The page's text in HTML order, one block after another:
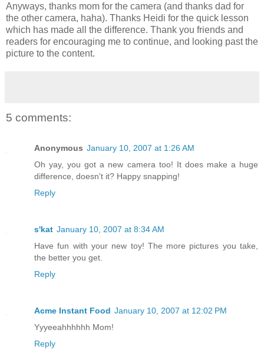
Anyways, thanks mom for the camera (and thanks dad for
the other camera, haha). Thanks Heidi for the quick lesson
which has made all the difference. Thank you friends and
readers for encouraging me to continue, and looking past the
picture to the content.
5 comments:
Anonymous January 10, 2007 at 1:26 AM
Oh yay, you got a new camera too! It does make a huge
difference, doesn't it? Happy snapping!
Reply
s'kat January 10, 2007 at 8:34 AM
Have fun with your new toy! The more pictures you take,
the better you get.
Reply
Acme Instant Food January 10, 2007 at 12:02 PM
Yyyeeahhhhhh Mom!
Reply